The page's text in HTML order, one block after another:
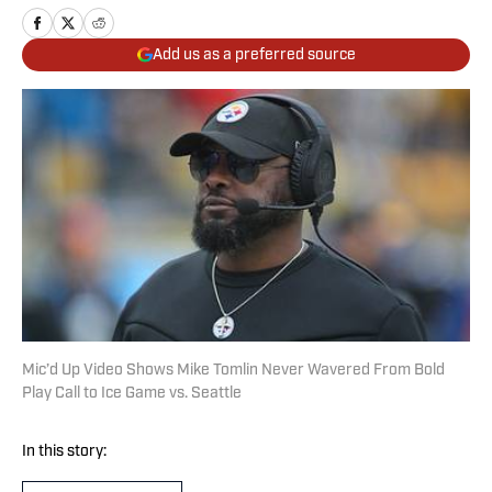
Add us as a preferred source
Mic’d Up Video Shows Mike Tomlin Never Wavered From Bold
Play Call to Ice Game vs. Seattle
In this story: